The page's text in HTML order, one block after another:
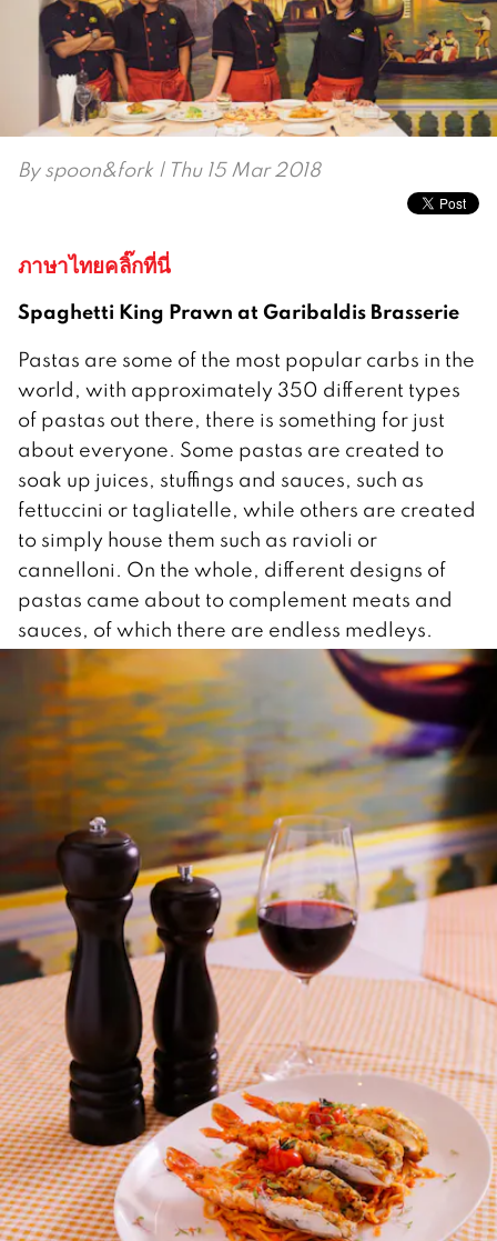
Byspoon&fork | Thu 15 Mar 2018
ภาษาไทยคลิ๊กที่นี่
Spaghetti King Prawn at Garibaldis Brasserie
Pastas are some of the most popular carbs in the
world, with approximately 350 different types
of pastas out there, there is something for just
about everyone. Some pastas are created to
soak up juices, stuffings and sauces, such as
fettuccini or tagliatelle, while others are created
to simply house them such as ravioli or
cannelloni. On the whole, different designs of
pastas came about to complement meats and
sauces, of which there are endless medleys.